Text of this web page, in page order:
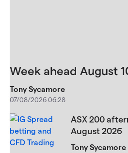
Week ahead August
Tony Sycamore
07/08/2026 06:28
ASX 200
August 2026
Tony Sycamore